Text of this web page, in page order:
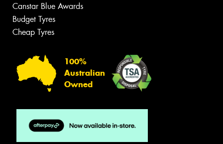
Canstar Blue Awards
Budget Tyres
Cheap Tyres
100%
Australian
Owned